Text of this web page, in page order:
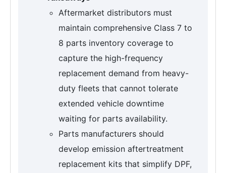
Aftermarket distributors must
maintain comprehensive Class 7 to
8 parts inventory coverage to
capture the high-frequency
replacement demand from heavy-
duty fleets that cannot tolerate
extended vehicle downtime
waiting for parts availability.
Parts manufacturers should
develop emission aftertreatment
replacement kits that simplify DPF,